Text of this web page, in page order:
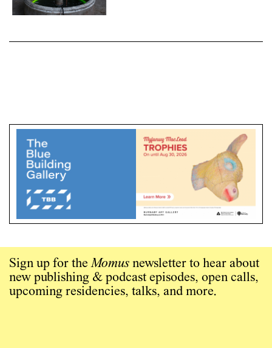
Sign up for theMomus newsletter to hear about
new publishing & podcast episodes, open calls,
upcoming residencies, talks, and more.